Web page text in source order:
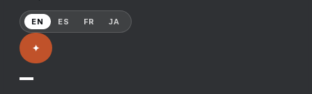
EN ES FR JA
✦